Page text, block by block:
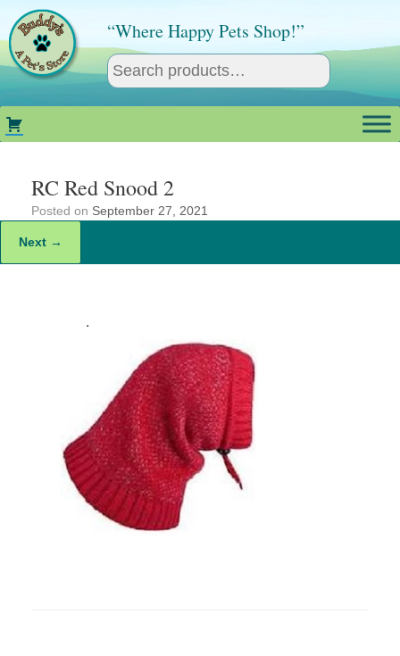
content
“Where Happy Pets Shop!”
RC Red Snood 2
Posted on September 27, 2021
Next →